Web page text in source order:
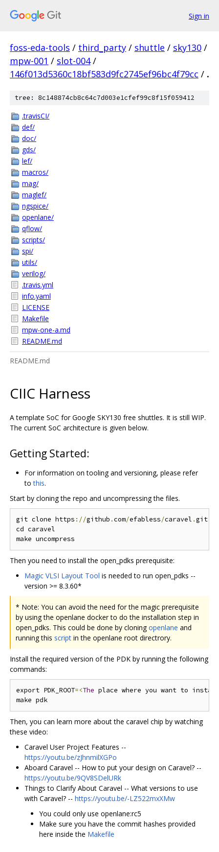
Sign in
foss-eda-tools / third_party / shuttle / sky130 /
mpw-001 / slot-004 /
146f013d5360c18bf583d9fc2745ef96bc4f79cc / .
tree: 8c148874cb8c64c7d003e1cfef99c8f15f059412
.travisCI/
def/
doc/
gds/
lef/
macros/
mag/
maglef/
ngspice/
openlane/
qflow/
scripts/
spi/
utils/
verilog/
.travis.yml
info.yaml
LICENSE
Makefile
mpw-one-a.md
README.md
README.md
CIIC Harness
A template SoC for Google SKY130 free shuttles. It is still WIP.
The current SoC architecture is given below.
Getting Started:
For information on tooling and versioning, please refer
tothis.
Start by cloning the repo and uncompressing the files.
git clone https ://github .com/efabless/caravel .git
cd caravel
Then you need to install the open_pdks prerequisite:
Magic VLSI Layout Tool is needed to run open_pdks --
version >= 8.3.60*
* Note: You can avoid the need for the magic prerequisite
by using the openlane docker to do the installation step in
open_pdks. This could be done by cloningopenlane and
running this script in the openlane root directrory.
Install the required version of the PDK by running the following
commands:
export PDK_ROOT=<The place where you want to
Then, you can learn more about the caravel chip by watching
these video:
Caravel User Project Features --
https://youtu.be/zJhnmilXGPo
Aboard Caravel -- How to put your design on Caravel? --
https://youtu.be/9QV8SDelURk
Things to Clarify About Caravel -- What versions to use
with Caravel? -- https://youtu.be/-LZ522mxXMw
You could only use openlane:rc5
Make sure you have the commit hashes provided
here inside the Makefile